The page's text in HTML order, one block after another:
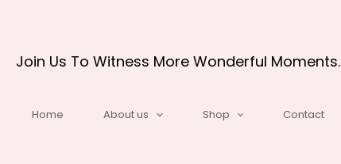
Join Us To Witness More Wonderful Moments.
Home About us Shop Contact